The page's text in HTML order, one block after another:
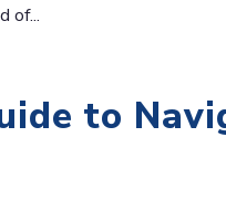
of...
to